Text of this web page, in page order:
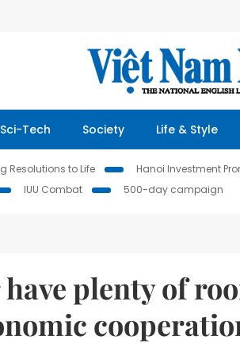
Sci-Tech Society Life & Style
Resolutions to Life Hanoi Investment
IUU Combat 500-day campaign
plenty of